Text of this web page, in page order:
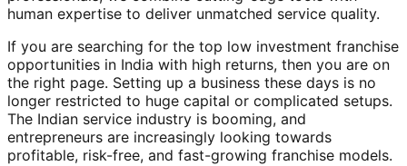
human expertise to deliver unmatched service quality.
If you are searching for the top low investment franchise
opportunities in India with high returns, then you are on
the right page. Setting up a business these days is no
longer restricted to huge capital or complicated setups.
The Indian service industry is booming, and
entrepreneurs are increasingly looking towards
profitable, risk-free, and fast-growing franchise models.